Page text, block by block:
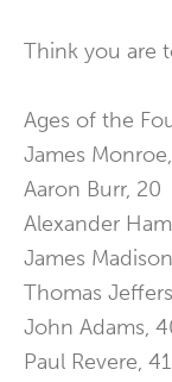
Think you are
Ages of the
James
Aaron Burr, 20
Alexander
James
Thomas
John Adams,
Paul Revere, 41